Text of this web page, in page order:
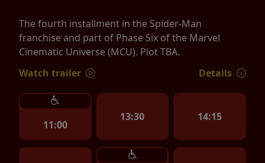
The fourth installment in the Spider-Man
franchise and part of Phase Six of the Marvel
Cinematic Universe (MCU). Plot TBA.
Watch trailer
Details
11:00
13:30 14:15